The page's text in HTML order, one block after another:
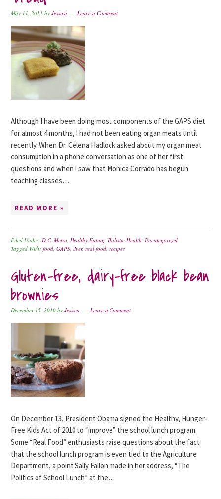
May 11, 2011 byJessica Leave a Comment
Although I have been doing most components of the GAPS diet
for almost 4 months, I had not been eating organ meats until
recently. When Dr. Celena Hadlock asked about my organ meat
consumption in a phone conversation as one of her first
questions and when I saw that Monica Corrado has begun
teaching classes…
READ MORE »
Filed Under:D.C. Metro,Healthy Eating,Holistic Health, Uncategorized
Tagged With:food,GAPS,liver,real food,recipes
Gluten-free, dairy-free black bean
brownies
December 15, 2010 byJessica Leave a Comment
On December 13, President Obama signed the Healthy, Hunger-
Free Kids Act of 2010 to “improve” the school lunch program.
Some “Real Food” enthusiasts raise questions about the fact
that the school lunch program is even tied to the Agriculture
Department, a point Sally Fallon made in her address, “The
Politics of School Lunch” at the…